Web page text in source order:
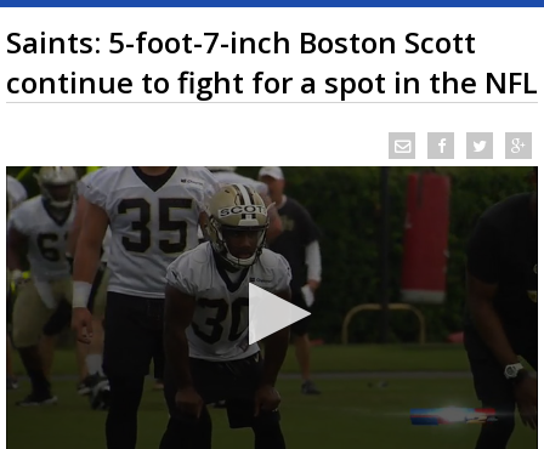
7 DAY FORECAST
TRUEVIEW LOCAL RADAR
Saints: 5-foot-7-inch Boston Scott
continue to fight for a spot in the NFL